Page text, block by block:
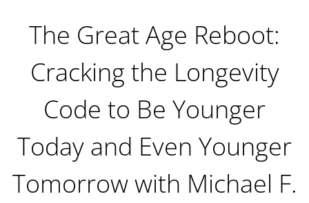
The Great Age Reboot:
Cracking the Longevity
Code to Be Younger
Today and Even Younger
Tomorrow with Michael F.